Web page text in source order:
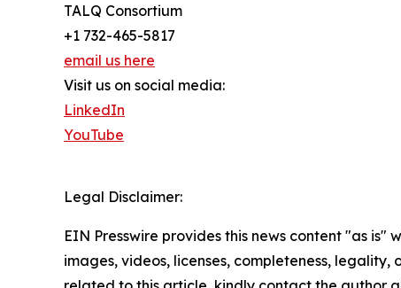
TALQ Consortium
+1 732-465-5817
email us here
Visit us on social media:
LinkedIn
YouTube
Legal Disclaimer:
EIN Presswire provides this news content "as
images, videos, licenses, completeness,